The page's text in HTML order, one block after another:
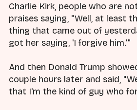
Charlie Kirk, people who are
praises saying, "Well, at least
thing that came out of
got her saying, 'I forgive him.'"
And then Donald Trump
couple hours later and said,
that I'm the kind of guy who